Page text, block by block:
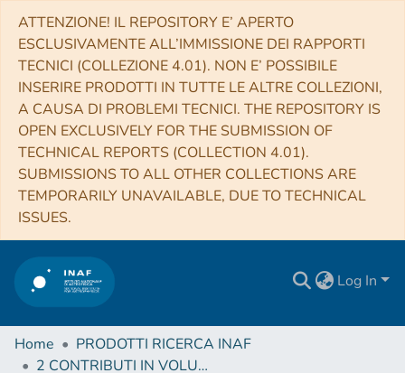
ATTENZIONE! IL REPOSITORY E’ APERTO
ESCLUSIVAMENTE ALL’IMMISSIONE DEI RAPPORTI
TECNICI (COLLEZIONE 4.01). NON E’ POSSIBILE
INSERIRE PRODOTTI IN TUTTE LE ALTRE COLLEZIONI,
A CAUSA DI PROBLEMI TECNICI. THE REPOSITORY IS
OPEN EXCLUSIVELY FOR THE SUBMISSION OF
TECHNICAL REPORTS (COLLECTION 4.01).
SUBMISSIONS TO ALL OTHER COLLECTIONS ARE
TEMPORARILY UNAVAILABLE, DUE TO TECHNICAL
ISSUES.
Log In
Home
PRODOTTI RICERCA INAF
2 CONTRIBUTI IN VOLUMI (Book articles)